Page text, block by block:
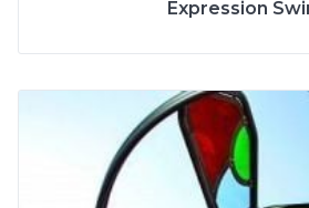
Expression